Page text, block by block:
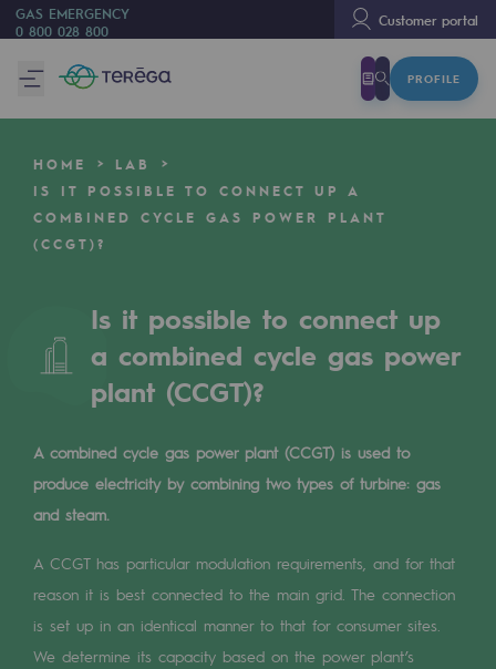
GAS EMERGENCY
0 800 028 800
Customer portal
PROFILE
We are
80 years of history
Teréga
Accelerator of energy transition
A local and European network
An adaptive and open organisation
An adaptive and open
Digitisation
Our culture and values
A certified organisation
HOME
LAB
IS IT POSSIBLE TO CONNECT UP A
COMBINED CYCLE GAS POWER PLANT
(CCGT)?
Is it possible to connect up
a combined cycle gas power
plant (CCGT)?
A combined cycle gas power plant (CCGT) is used to
produce electricity by combining two types of turbine: gas
and steam.
A CCGT has particular modulation requirements, and for that
reason it is best connected to the main grid. The connection
is set up in an identical manner to that for consumer sites.
We determine its capacity based on the power plant’s